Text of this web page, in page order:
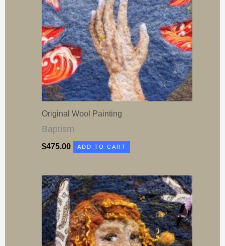
Original Wool Painting
Baptism
$475.00 ADD TO CART